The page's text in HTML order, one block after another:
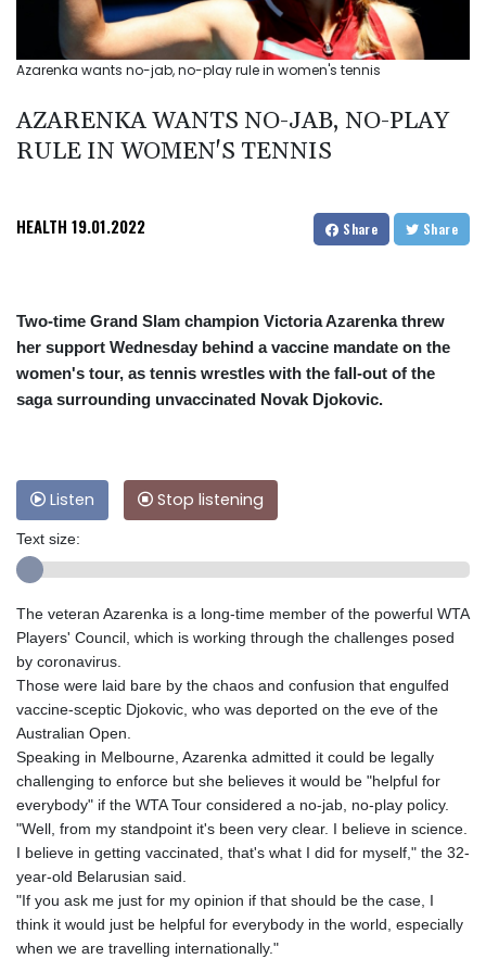
Azarenka wants no-jab, no-play rule in women's tennis
AZARENKA WANTS NO-JAB, NO-PLAY
RULE IN WOMEN'S TENNIS
HEALTH 19.01.2022 Share Share
Two-time Grand Slam champion Victoria Azarenka threw
her support Wednesday behind a vaccine mandate on the
women's tour, as tennis wrestles with the fall-out of the
saga surrounding unvaccinated Novak Djokovic.
Listen Stop listening
Text size:
The veteran Azarenka is a long-time member of the powerful WTA
Players' Council, which is working through the challenges posed
by coronavirus.
Those were laid bare by the chaos and confusion that engulfed
vaccine-sceptic Djokovic, who was deported on the eve of the
Australian Open.
Speaking in Melbourne, Azarenka admitted it could be legally
challenging to enforce but she believes it would be "helpful for
everybody" if the WTA Tour considered a no-jab, no-play policy.
"Well, from my standpoint it's been very clear. I believe in science.
I believe in getting vaccinated, that's what I did for myself," the 32-
year-old Belarusian said.
"If you ask me just for my opinion if that should be the case, I
think it would just be helpful for everybody in the world, especially
when we are travelling internationally."